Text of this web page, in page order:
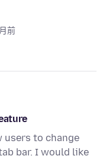
前
users to change
bar. I would like